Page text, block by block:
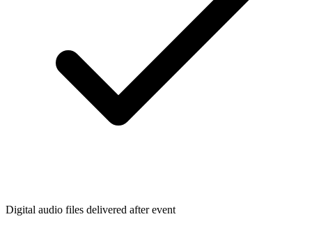
Digital audio files delivered after event